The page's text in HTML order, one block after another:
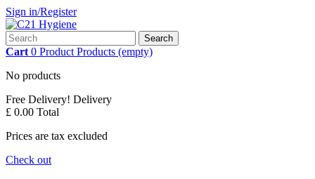
Sign in/Register
Search
Cart 0 Product Products (empty)
No products
Free Delivery! Delivery
£ 0.00 Total
Prices are tax excluded
Check out